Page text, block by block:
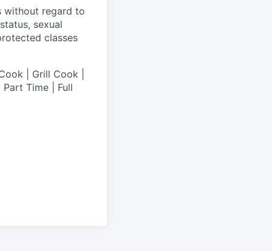
without regard to
sexual
classes
| Grill Cook |
Time | Full